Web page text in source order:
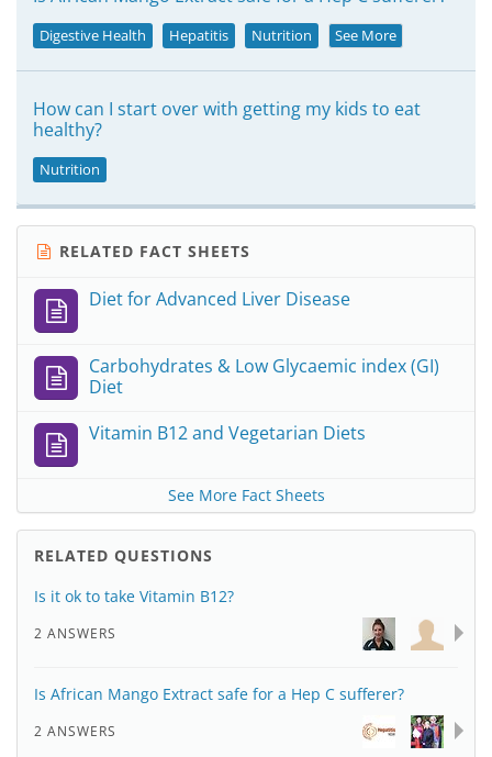
Digestive Health Hepatitis Nutrition See More
How can I start over with getting my kids to eat
healthy?
Nutrition
RELATED FACT SHEETS
Diet for Advanced Liver Disease
Carbohydrates & Low Glycaemic index (GI)
Diet
Vitamin B12 and Vegetarian Diets
See More Fact Sheets
RELATED QUESTIONS
Is it ok to take Vitamin B12?
2 ANSWERS
Is African Mango Extract safe for a Hep C sufferer?
2 ANSWERS